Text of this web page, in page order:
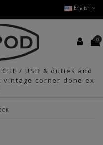
English
0
/ USD & duties and
corner done ex